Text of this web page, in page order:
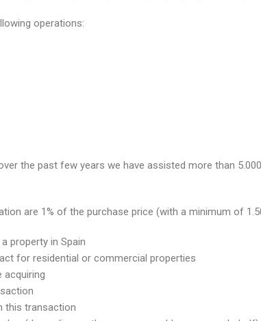
operations:
the past few years we have assisted more than
are 1% of the purchase price (with a minimum of
property in Spain
for residential or commercial properties
acquiring
this transaction